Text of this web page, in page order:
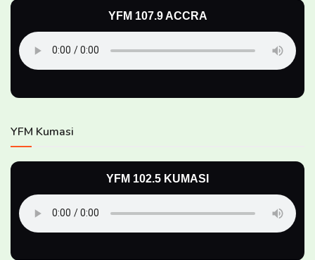
YFM 107.9 ACCRA
YFM Kumasi
YFM 102.5 KUMASI